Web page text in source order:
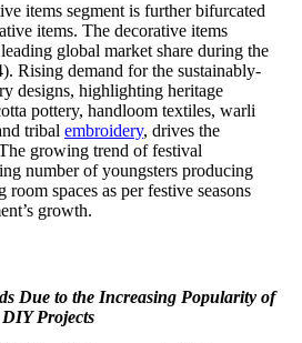
items segment is further bifurcated
items. The decorative items
global market share during the
Rising demand for the sustainably-
designs, highlighting heritage
pottery, handloom textiles, warli
tribal embroidery, drives the
growing trend of festival
number of youngsters producing
spaces as per festive seasons
growth.
Due to the Increasing Popularity of
DIY Projects